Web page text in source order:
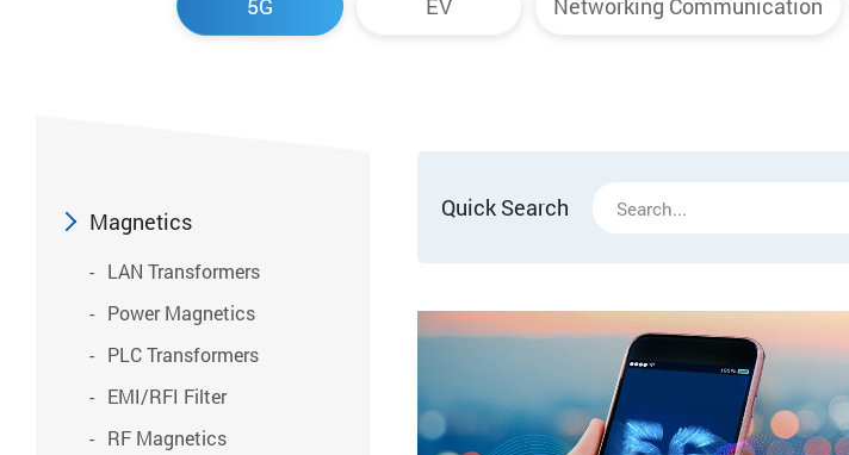
Power Magnetics
Module
5G EV Networking Communication
Magnetics
LAN Transformers
Power Magnetics
PLC Transformers
EMI/RFI Filter
RF Magnetics
Quick Search